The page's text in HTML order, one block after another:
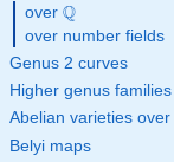
over \Q
Q
over number fields
Genus 2 curves
Higher genus families
Abelian varieties over
Belyi maps